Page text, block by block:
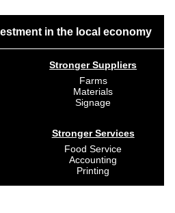
in the local economy
Stronger Suppliers
Farms
Materials
Signage
Stronger Services
Food Service
Accounting
Printing